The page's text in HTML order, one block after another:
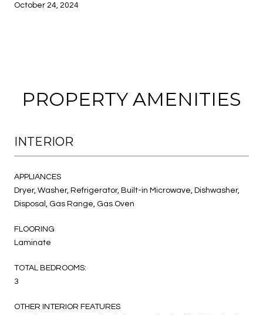
October 24, 2024
PROPERTY AMENITIES
INTERIOR
APPLIANCES
Dryer, Washer, Refrigerator, Built-in Microwave, Dishwasher,
Disposal, Gas Range, Gas Oven
FLOORING
Laminate
TOTAL BEDROOMS:
3
OTHER INTERIOR FEATURES